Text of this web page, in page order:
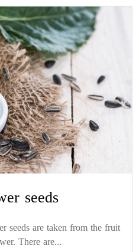
seeds
seeds are taken from the fruit
There are...